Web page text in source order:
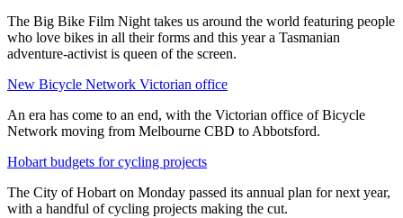
The Big Bike Film Night takes us around the world featuring people
who love bikes in all their forms and this year a Tasmanian
adventure-activist is queen of the screen.
New Bicycle Network Victorian office
An era has come to an end, with the Victorian office of Bicycle
Network moving from Melbourne CBD to Abbotsford.
Hobart budgets for cycling projects
The City of Hobart on Monday passed its annual plan for next year,
with a handful of cycling projects making the cut.